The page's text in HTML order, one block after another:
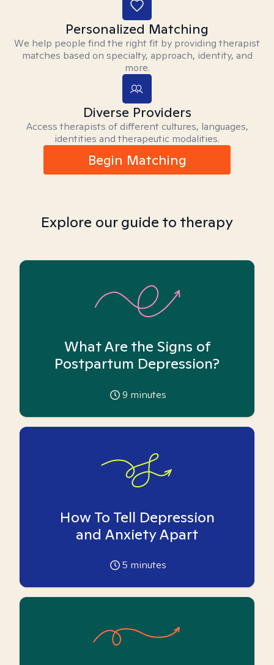
Personalized Matching
We help people find the right fit by providing therapist
matches based on specialty, approach, identity, and
more.
Diverse Providers
Access therapists of different cultures, languages,
identities and therapeutic modalities.
Begin Matching
Explore our guide to therapy
What Are the Signs of
Postpartum Depression?
9 minutes
How To Tell Depression
and Anxiety Apart
5 minutes